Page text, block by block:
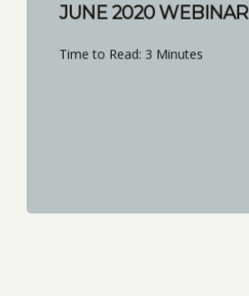
JUNE 2020
Time to Read: 3 Minutes